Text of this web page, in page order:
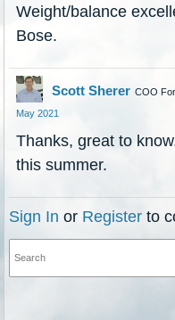
Weight/balance
Bose.
Scott Sherer COO
May 2021
Thanks, great to
this summer.
Sign In or Register to